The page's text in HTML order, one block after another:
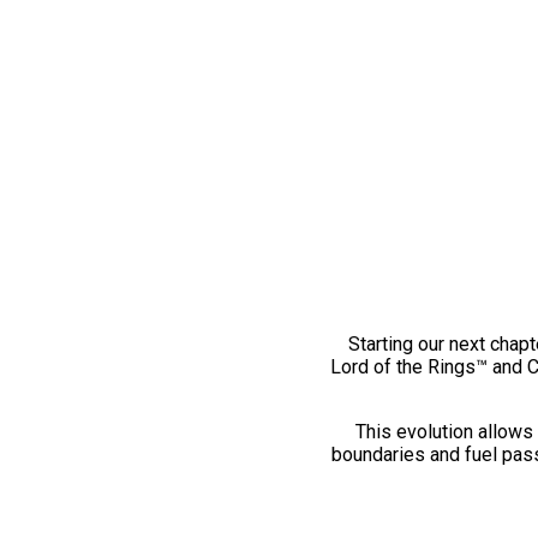
Starting our next
Lord of the Rings™ and
This evolution
boundaries and fuel